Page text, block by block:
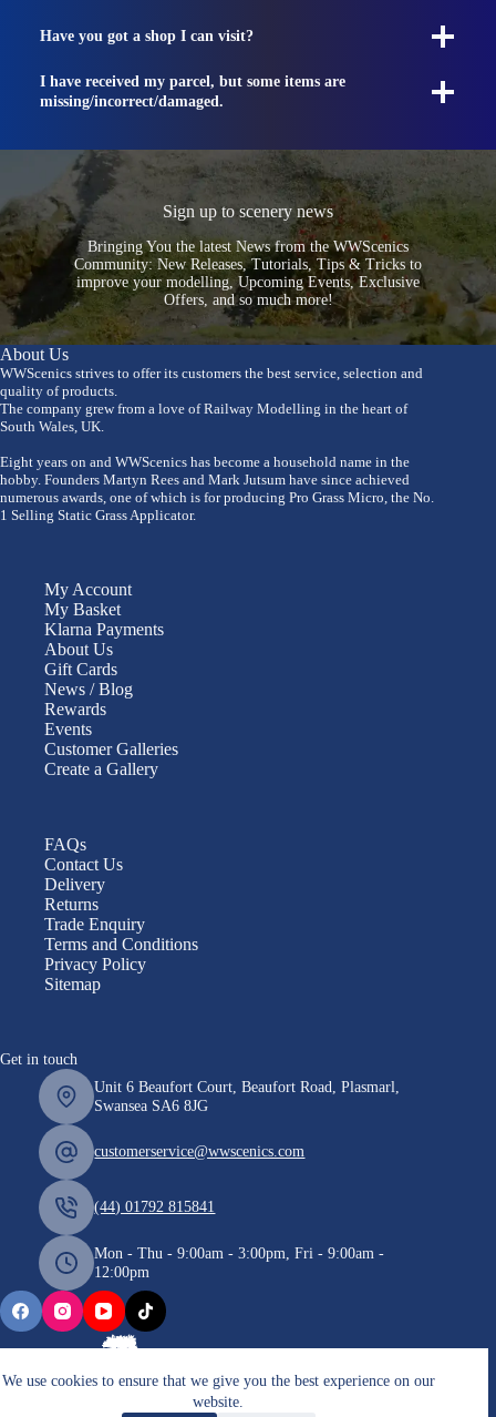
We use cookies to ensure that we give you the best experience on our
website.
Have you got a shop I can visit?
I have received my parcel, but some items are
missing/incorrect/damaged.
Sign up to scenery news
Bringing You the latest News from the WWScenics
Community: New Releases, Tutorials, Tips & Tricks to
improve your modelling, Upcoming Events, Exclusive
Offers, and so much more!
About Us
WWScenics strives to offer its customers the best service, selection and
quality of products.
The company grew from a love of Railway Modelling in the heart of
South Wales, UK.
Eight years on and WWScenics has become a household name in the
hobby. Founders Martyn Rees and Mark Jutsum have since achieved
numerous awards, one of which is for producing Pro Grass Micro, the No.
1 Selling Static Grass Applicator.
My Account
My Basket
Klarna Payments
About Us
Gift Cards
News / Blog
Rewards
Events
Customer Galleries
Create a Gallery
FAQs
Contact Us
Delivery
Returns
Trade Enquiry
Terms and Conditions
Privacy Policy
Sitemap
Get in touch
Unit 6 Beaufort Court, Beaufort Road, Plasmarl,
Swansea SA6 8JG
customerservice@wwscenics.com
(44) 01792 815841
Mon - Thu - 9:00am - 3:00pm, Fri - 9:00am -
12:00pm